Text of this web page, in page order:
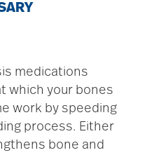
medications
which your bones
work by speeding
process. Either
bone and